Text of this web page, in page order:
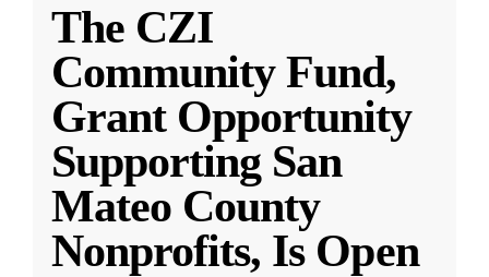
The CZI
Community Fund,
Grant Opportunity
Supporting San
Mateo County
Nonprofits, Is Open